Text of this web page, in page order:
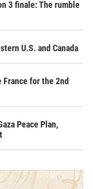
3 finale: The rumble
U.S. and Canada
for the 2nd
Peace Plan,